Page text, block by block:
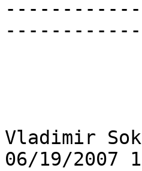
Vladimir
06/19/2007